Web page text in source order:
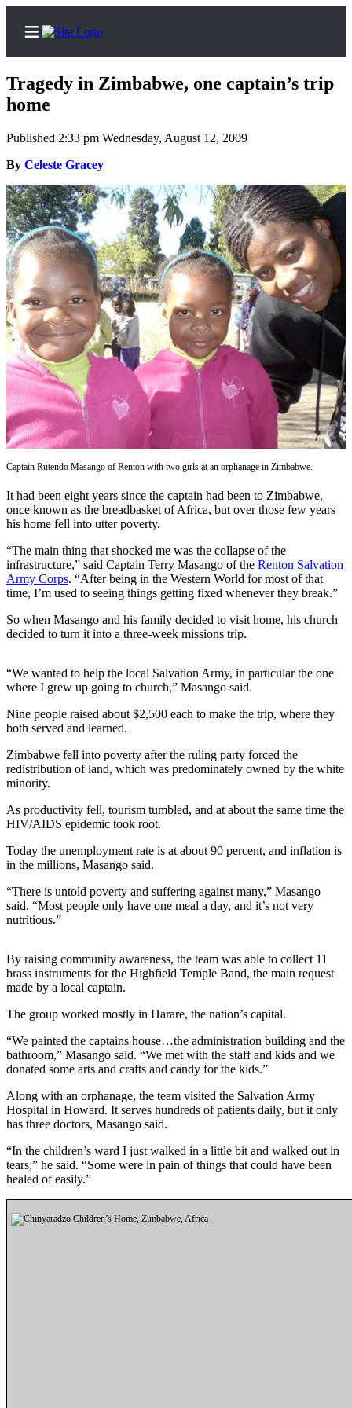
Home
Search
Newsletters
Subscriber
Center
Subscribe
My
Account
Contact
Our
Subscriber
Center
Frequently
Asked
Questions
News
Northwest
Submit
a Story
Idea
Submit
a
Submit
Release
Business
Submit
News
Sports
Submit
Sports
Results
Submit an
Engagement
Wedding
Announcement
Opinion
Letters
Submit
Letter
to the
Tragedy in Zimbabwe, one captain’s trip
home
Published 2:33 pm Wednesday, August 12, 2009
By Celeste Gracey
Captain Rutendo Masango of Renton with two girls at an orphanage in Zimbabwe.
It had been eight years since the captain had been to Zimbabwe,
once known as the breadbasket of Africa, but over those few years
his home fell into utter poverty.
“The main thing that shocked me was the collapse of the
infrastructure,” said Captain Terry Masango of the Renton Salvation
Army Corps. “After being in the Western World for most of that
time, I’m used to seeing things getting fixed whenever they break.”
So when Masango and his family decided to visit home, his church
decided to turn it into a three-week missions trip.
“We wanted to help the local Salvation Army, in particular the one
where I grew up going to church,” Masango said.
Nine people raised about $2,500 each to make the trip, where they
both served and learned.
Zimbabwe fell into poverty after the ruling party forced the
redistribution of land, which was predominately owned by the white
minority.
As productivity fell, tourism tumbled, and at about the same time the
HIV/AIDS epidemic took root.
Today the unemployment rate is at about 90 percent, and inflation is
in the millions, Masango said.
“There is untold poverty and suffering against many,” Masango
said. “Most people only have one meal a day, and it’s not very
nutritious.”
By raising community awareness, the team was able to collect 11
brass instruments for the Highfield Temple Band, the main request
made by a local captain.
The group worked mostly in Harare, the nation’s capital.
“We painted the captains house…the administration building and the
bathroom,” Masango said. “We met with the staff and kids and we
donated some arts and crafts and candy for the kids.”
Along with an orphanage, the team visited the Salvation Army
Hospital in Howard. It serves hundreds of patients daily, but it only
has three doctors, Masango said.
“In the children’s ward I just walked in a little bit and walked out in
tears,” he said. “Some were in pain of things that could have been
healed of easily.”